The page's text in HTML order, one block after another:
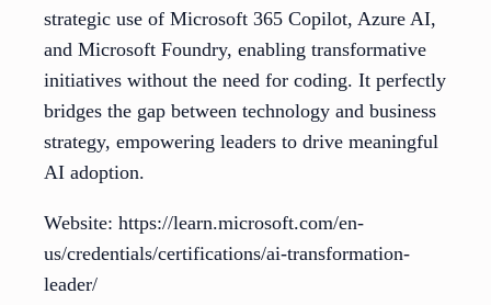
strategic use of Microsoft 365 Copilot, Azure AI,
and Microsoft Foundry, enabling transformative
initiatives without the need for coding. It perfectly
bridges the gap between technology and business
strategy, empowering leaders to drive meaningful
AI adoption.
Website: https://learn.microsoft.com/en-
us/credentials/certifications/ai-transformation-
leader/